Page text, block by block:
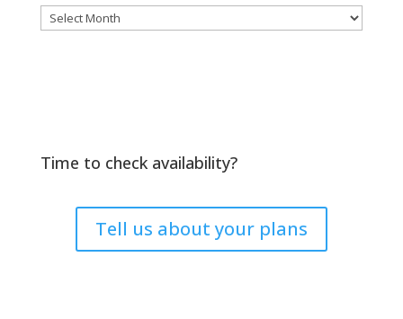
Archives
Time to check availability?
Tell us about your plans